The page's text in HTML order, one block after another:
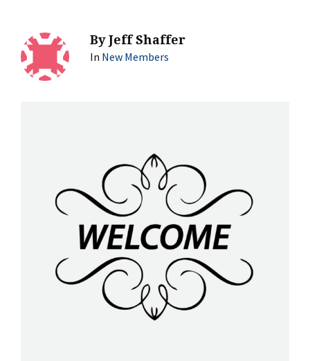
ByJeff Shaffer
In New Members